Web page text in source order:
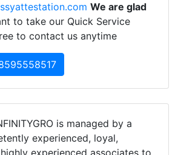
We are glad
to take our Quick Service
to contact us anytime
is managed by a
experienced, loyal,
experienced associates to